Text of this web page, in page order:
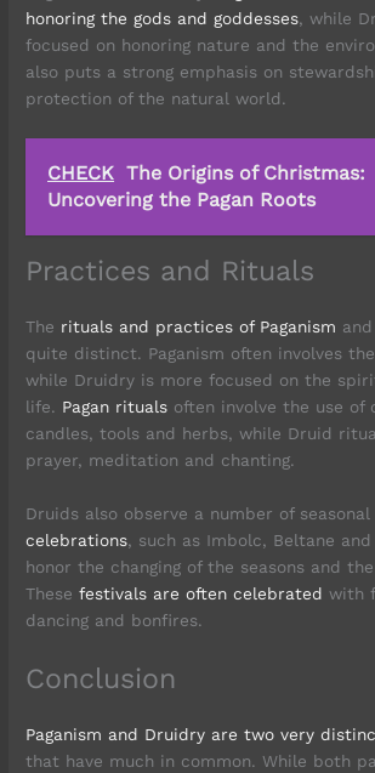
honoring the gods and goddesses, while
focused on honoring nature and the
also puts a strong emphasis on
protection of the natural world.
CHECK The Origins of Christmas:
Uncovering the Pagan Roots
Practices and Rituals
The rituals and practices of Paganism
quite distinct. Paganism often involves
while Druidry is more focused on the
life. Pagan rituals often involve the use of
candles, tools and herbs, while Druid
prayer, meditation and chanting.
Druids also observe a number of
celebrations, such as Imbolc, Beltane
honor the changing of the seasons and
Thesefestivals are often celebrated with
dancing and bonfires.
Conclusion
Paganism and Druidry are two very
that have much in common. While both